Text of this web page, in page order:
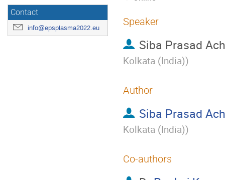
Contact
info@epsplasma2022.eu
Speaker
Siba Prasad
Kolkata (India))
Author
Siba Prasad
Kolkata (India))
Co-authors